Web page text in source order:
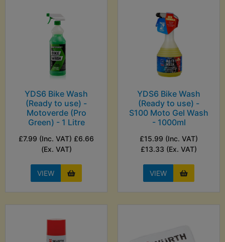
YDS6 Bike Wash
(Ready to use) -
Motoverde (Pro
Green) - 1 Litre
£7.99 (Inc. VAT) £6.66
(Ex. VAT)
VIEW
YDS6 Bike Wash
(Ready to use) -
S100 Moto Gel Wash
- 1000ml
£15.99 (Inc. VAT)
£13.33 (Ex. VAT)
VIEW